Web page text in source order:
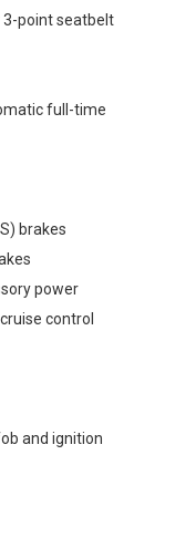
3-point seatbelt
full-time
brakes
power
control
and ignition